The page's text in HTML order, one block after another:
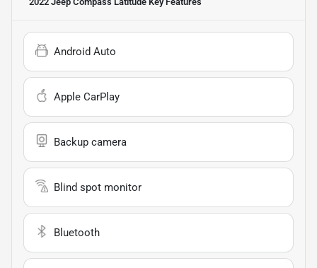
Android Auto
Apple CarPlay
Backup camera
Blind spot monitor
Bluetooth